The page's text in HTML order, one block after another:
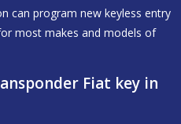
can program new keyless entry
most makes and models of
Fiat key in